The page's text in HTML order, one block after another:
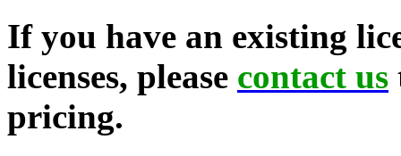
If you have an existing
licenses, please contact us
pricing.